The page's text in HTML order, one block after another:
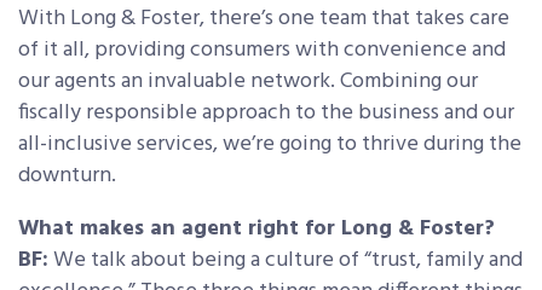
With Long & Foster, there’s one team that takes care
of it all, providing consumers with convenience and
our agents an invaluable network. Combining our
fiscally responsible approach to the business and our
all-inclusive services, we’re going to thrive during the
downturn.
What makes an agent right for Long & Foster?
BF:We talk about being a culture of “trust, family and